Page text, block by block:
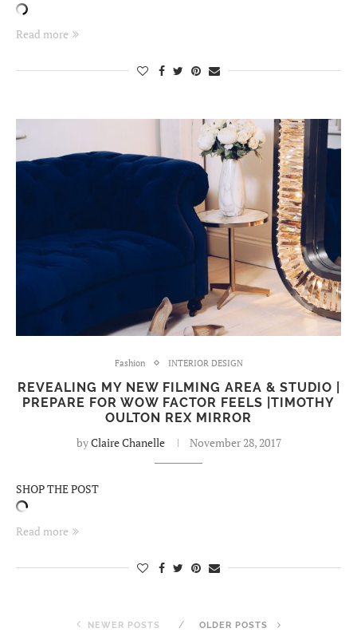
Read more
Fashion INTERIOR DESIGN
REVEALING MY NEW FILMING AREA & STUDIO |
PREPARE FOR WOW FACTOR FEELS |TIMOTHY
OULTON REX MIRROR
byClaire Chanelle November 28, 2017
SHOP THE POST
Read more
NEWER POSTS OLDER POSTS